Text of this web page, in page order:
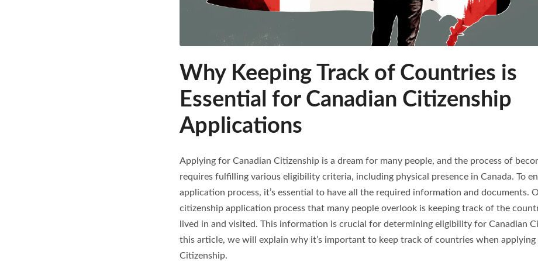
Why Keeping Track of Countries is
Essential for Canadian Citizenship
Applications
Applying for Canadian Citizenship is a dream for many people, and the process of
requires fulfilling various eligibility criteria, including physical presence in Canada. To
application process, it’s essential to have all the required information and documents.
citizenship application process that many people overlook is keeping track of the
lived in and visited. This information is crucial for determining eligibility for Canadian
this article, we will explain why it’s important to keep track of countries when applying
Citizenship.